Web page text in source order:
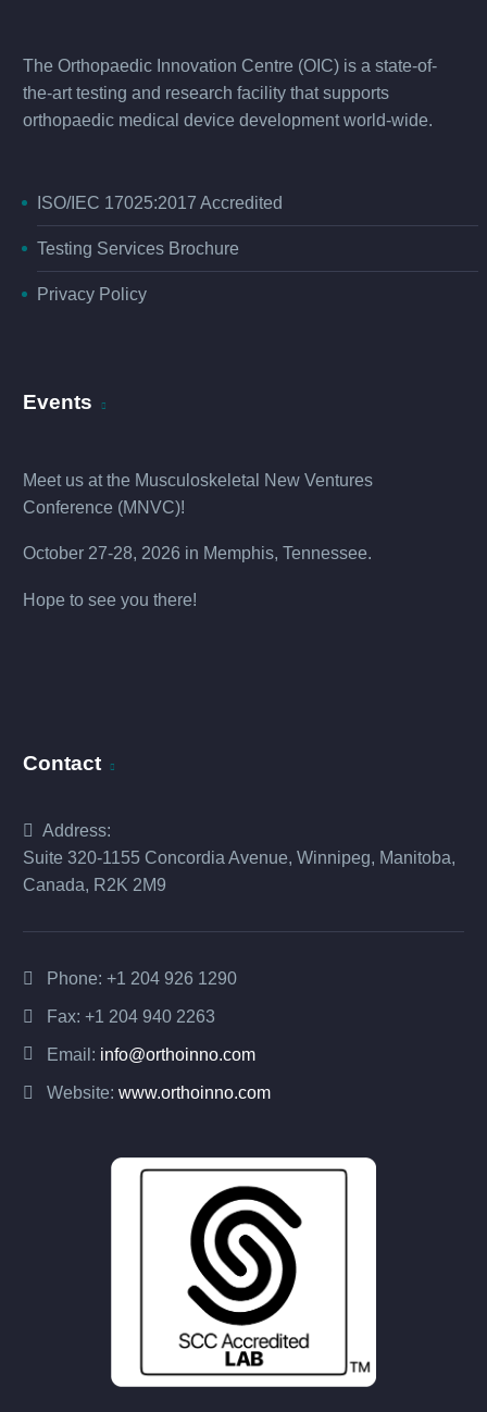
The Orthopaedic Innovation Centre (OIC) is a state-of-
the-art testing and research facility that supports
orthopaedic medical device development world-wide.
ISO/IEC 17025:2017 Accredited
Testing Services Brochure
Privacy Policy
Events
Meet us at the Musculoskeletal New Ventures
Conference (MNVC)!
October 27-28, 2026 in Memphis, Tennessee.
Hope to see you there!
Contact
Address:
Suite 320-1155 Concordia Avenue, Winnipeg, Manitoba,
Canada, R2K 2M9
Phone: +1 204 926 1290
Fax: +1 204 940 2263
Email: info@orthoinno.com
Website: www.orthoinno.com